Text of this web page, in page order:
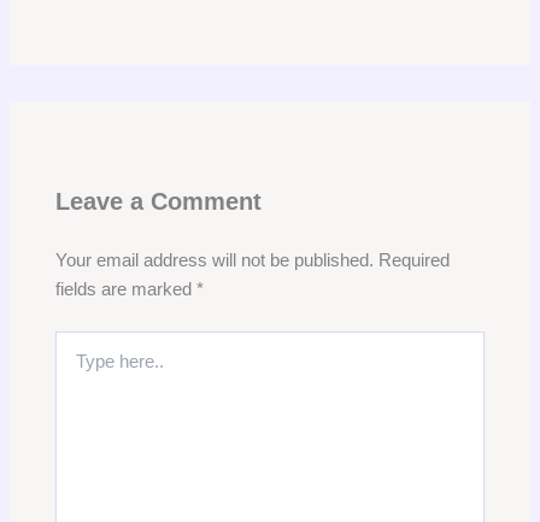
Leave a Comment
Your email address will not be published. Required
fields are marked *
here..